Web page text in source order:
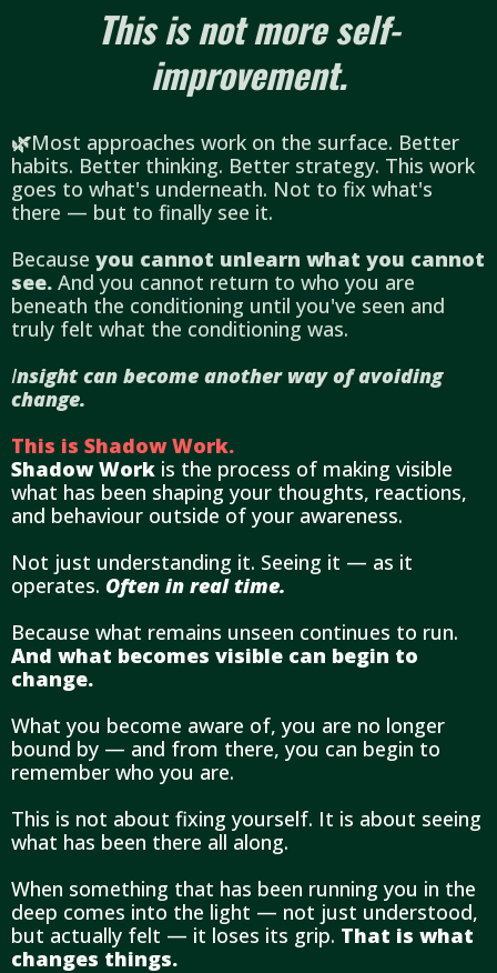
This is not more self-
improvement.
🌿Most approaches work on the surface. Better
habits. Better thinking. Better strategy. This work
goes to what's underneath. Not to fix what's
there — but to finally see it.
Because you cannot unlearn what you cannot
see. And you cannot return to who you are
beneath the conditioning until you've seen and
truly felt what the conditioning was.
Insight can become another way of avoiding
change.
This is Shadow Work.
Shadow Work is the process of making visible
what has been shaping your thoughts, reactions,
and behaviour outside of your awareness.
Not just understanding it. Seeing it — as it
operates. Often in real time.
Because what remains unseen continues to run.
And what becomes visible can begin to
change.
What you become aware of, you are no longer
bound by — and from there, you can begin to
remember who you are.
This is not about fixing yourself. It is about seeing
what has been there all along.
When something that has been running you in the
deep comes into the light — not just understood,
but actually felt — it loses its grip. That is what
changes things.